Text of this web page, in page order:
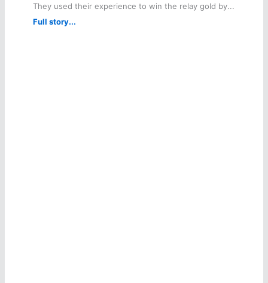
They used their experience to win the relay gold by...
Full story...